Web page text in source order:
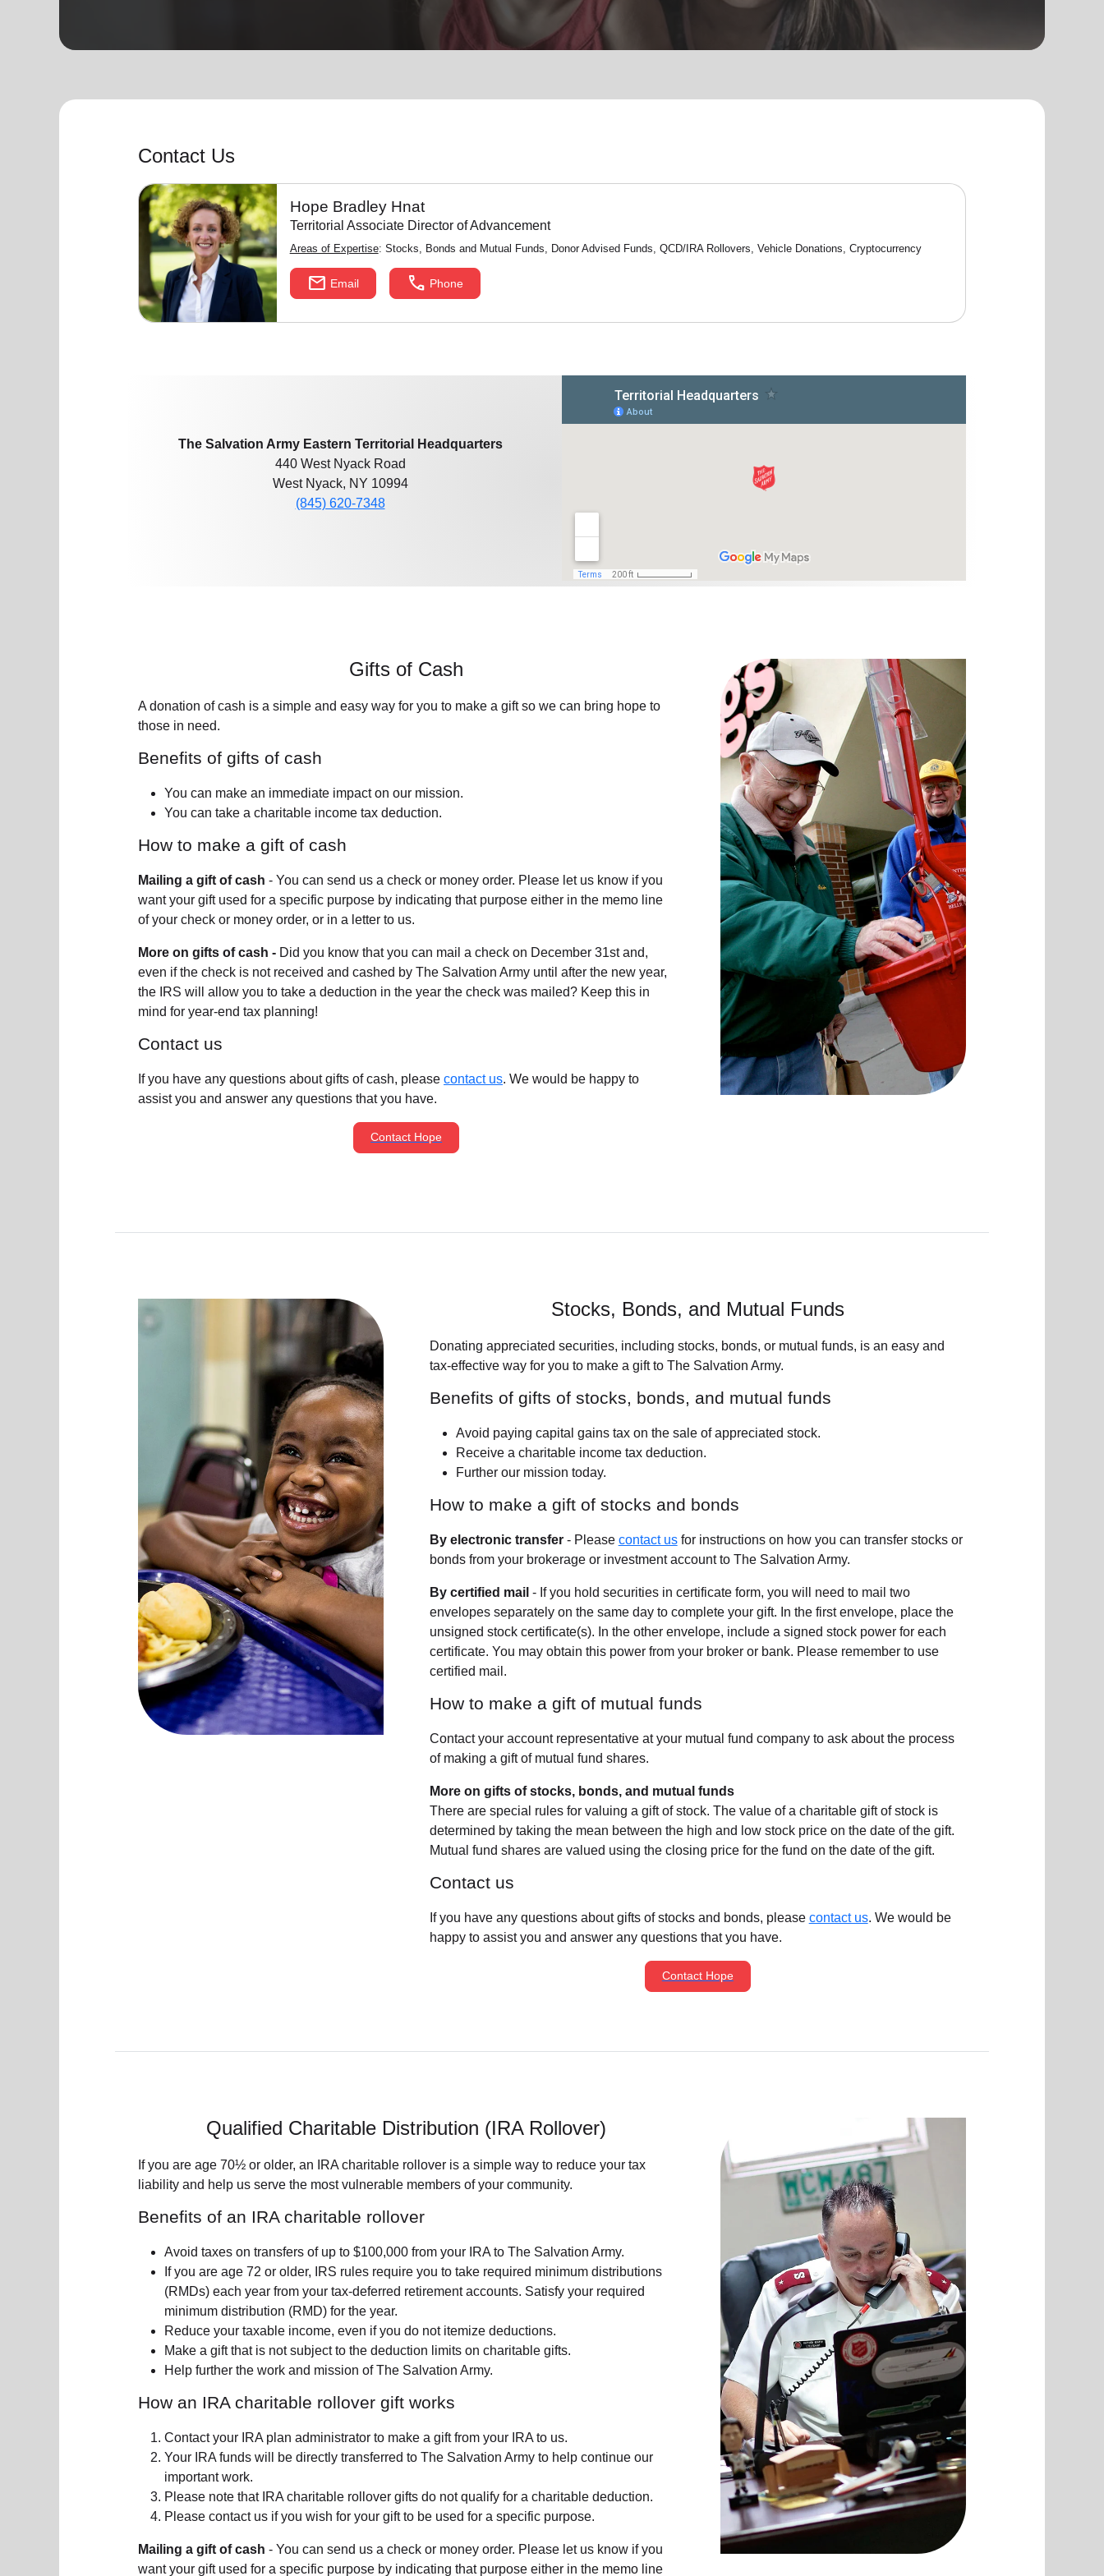
Contact Us
Hope Bradley Hnat
Territorial Associate Director of Advancement
Areas of Expertise: Stocks, Bonds and Mutual Funds, Donor Advised Funds, QCD/IRA Rollovers, Vehicle Donations, Cryptocurrency
mail Email call Phone
The Salvation Army Eastern Territorial Headquarters
440 West Nyack Road
West Nyack, NY 10994
(845) 620-7348
Gifts of Cash
A donation of cash is a simple and easy way for you to make a gift so we can bring hope to
those in need.
Benefits of gifts of cash
You can make an immediate impact on our mission.
You can take a charitable income tax deduction.
How to make a gift of cash
Mailing a gift of cash - You can send us a check or money order. Please let us know if you
want your gift used for a specific purpose by indicating that purpose either in the memo line
of your check or money order, or in a letter to us.
More on gifts of cash - Did you know that you can mail a check on December 31st and,
even if the check is not received and cashed by The Salvation Army until after the new year,
the IRS will allow you to take a deduction in the year the check was mailed? Keep this in
mind for year-end tax planning!
Contact us
If you have any questions about gifts of cash, please contact us. We would be happy to
assist you and answer any questions that you have.
Contact Hope
Stocks, Bonds, and Mutual Funds
Donating appreciated securities, including stocks, bonds, or mutual funds, is an easy and
tax-effective way for you to make a gift to The Salvation Army.
Benefits of gifts of stocks, bonds, and mutual funds
Avoid paying capital gains tax on the sale of appreciated stock.
Receive a charitable income tax deduction.
Further our mission today.
How to make a gift of stocks and bonds
By electronic transfer - Please contact usfor instructions on how you can transfer stocks or
bonds from your brokerage or investment account to The Salvation Army.
By certified mail - If you hold securities in certificate form, you will need to mail two
envelopes separately on the same day to complete your gift. In the first envelope, place the
unsigned stock certificate(s). In the other envelope, include a signed stock power for each
certificate. You may obtain this power from your broker or bank. Please remember to use
certified mail.
How to make a gift of mutual funds
Contact your account representative at your mutual fund company to ask about the process
of making a gift of mutual fund shares.
More on gifts of stocks, bonds, and mutual funds
There are special rules for valuing a gift of stock. The value of a charitable gift of stock is
determined by taking the mean between the high and low stock price on the date of the gift.
Mutual fund shares are valued using the closing price for the fund on the date of the gift.
Contact us
If you have any questions about gifts of stocks and bonds, please contact us. We would be
happy to assist you and answer any questions that you have.
Contact Hope
Qualified Charitable Distribution (IRA Rollover)
If you are age 70½ or older, an IRA charitable rollover is a simple way to reduce your tax
liability and help us serve the most vulnerable members of your community.
Benefits of an IRA charitable rollover
Avoid taxes on transfers of up to $100,000 from your IRA to The Salvation Army.
If you are age 72 or older, IRS rules require you to take required minimum distributions
(RMDs) each year from your tax-deferred retirement accounts. Satisfy your required
minimum distribution (RMD) for the year.
Reduce your taxable income, even if you do not itemize deductions.
Make a gift that is not subject to the deduction limits on charitable gifts.
Help further the work and mission of The Salvation Army.
How an IRA charitable rollover gift works
Contact your IRA plan administrator to make a gift from your IRA to us.
Your IRA funds will be directly transferred to The Salvation Army to help continue our
important work.
Please note that IRA charitable rollover gifts do not qualify for a charitable deduction.
Please contact us if you wish for your gift to be used for a specific purpose.
Mailing a gift of cash - You can send us a check or money order. Please let us know if you
want your gift used for a specific purpose by indicating that purpose either in the memo line